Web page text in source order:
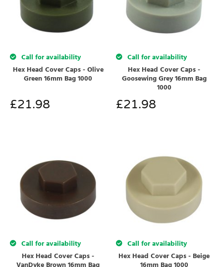
Call for availability
Hex Head Cover Caps - Olive
Green 16mm Bag 1000
£21.98
Call for availability
Hex Head Cover Caps -
Goosewing Grey 16mm Bag
1000
£21.98
Call for availability
Hex Head Cover Caps -
Call for availability
Hex Head Cover Caps - Beige